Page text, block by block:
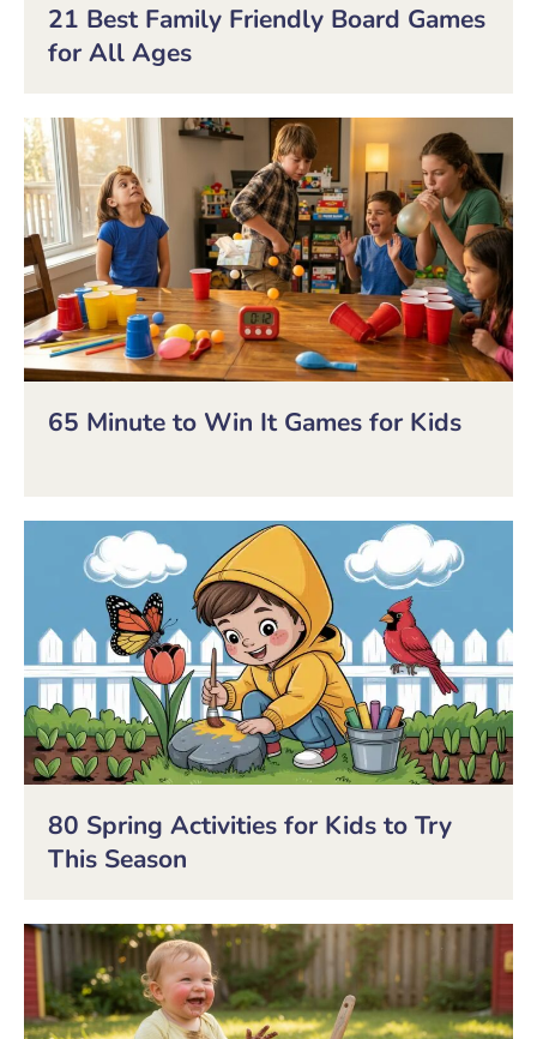
21 Best Family Friendly Board Games
for All Ages
65 Minute to Win It Games for Kids
80 Spring Activities for Kids to Try
This Season